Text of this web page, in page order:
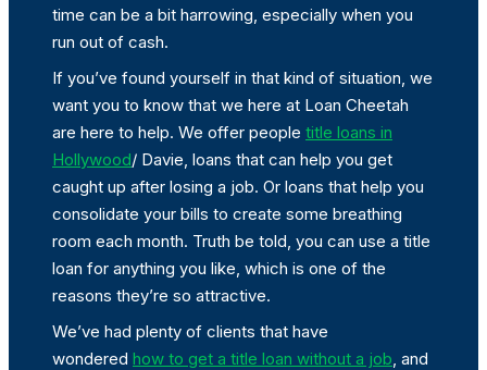
time can be a bit harrowing, especially when you
run out of cash.
If you’ve found yourself in that kind of situation, we
want you to know that we here at Loan Cheetah
are here to help. We offer people title loans in
Hollywood/ Davie, loans that can help you get
caught up after losing a job. Or loans that help you
consolidate your bills to create some breathing
room each month. Truth be told, you can use a title
loan for anything you like, which is one of the
reasons they’re so attractive.
We’ve had plenty of clients that have
wondered how to get a title loan without a job, and